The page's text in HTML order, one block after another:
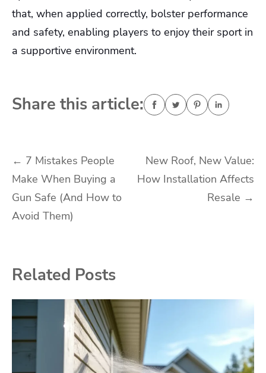
that, when applied correctly, bolster performance
and safety, enabling players to enjoy their sport in
a supportive environment.
Share this article:
Post
navigation
← 7 Mistakes People
Make When Buying a
Gun Safe (And How to
Avoid Them)
New Roof, New Value:
How Installation Affects
Resale →
Related Posts